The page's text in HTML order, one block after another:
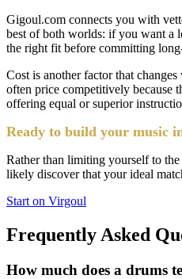
Gigoul.com connects you with
best of both worlds: if you want a
the right fit before committing
Cost is another factor that
often price competitively because
offering equal or superior
Ready to build your music
Rather than limiting yourself to
likely discover that your ideal
Start on Virgoul
Frequently Asked
How much does a drums